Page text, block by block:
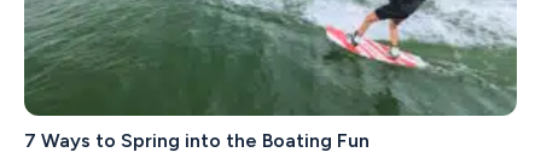
7 Ways to Spring into the Boating Fun